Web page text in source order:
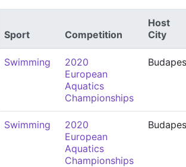
Sport Competition
Host
City
Swimming
2020
European
Aquatics
Championships
Swimming
2020
European
Aquatics
Championships